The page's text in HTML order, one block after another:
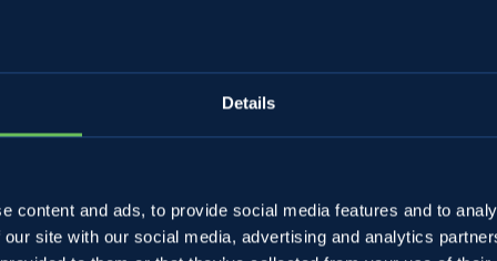
Details
content and ads, to provide social media features and to
site with our social media, advertising and analytics